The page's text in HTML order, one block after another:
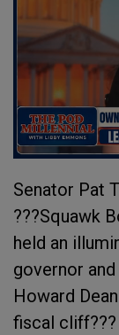
Senator Pat
???Squawk
held an
governor
Howard
fiscal